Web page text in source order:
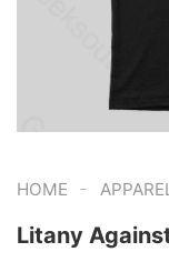
HOME -
Litany